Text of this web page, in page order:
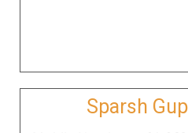
Sparsh